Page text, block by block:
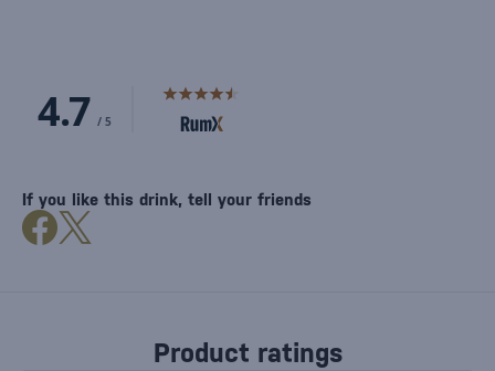
Product ratings
If you like this drink, tell your friends